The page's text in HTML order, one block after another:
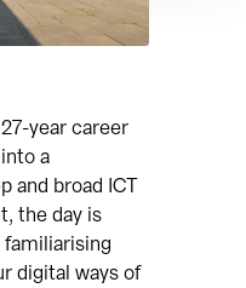
year career
a
and broad ICT
the day is
digital ways of